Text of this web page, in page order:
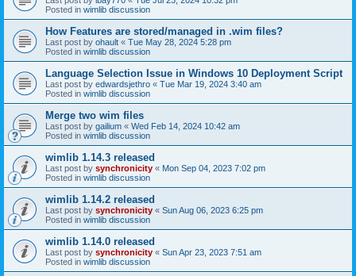
Posted in wimlib discussion
How Features are stored/managed in .wim files?
Last post by ohault « Tue May 28, 2024 5:28 pm
Posted in wimlib discussion
Language Selection Issue in Windows 10 Deployment Script
Last post by edwardsjethro « Tue Mar 19, 2024 3:40 am
Posted in wimlib discussion
Merge two wim files
Last post by gailium « Wed Feb 14, 2024 10:42 am
Posted in wimlib discussion
wimlib 1.14.3 released
Last post by synchronicity « Mon Sep 04, 2023 7:02 pm
Posted in wimlib discussion
wimlib 1.14.2 released
Last post by synchronicity « Sun Aug 06, 2023 6:25 pm
Posted in wimlib discussion
wimlib 1.14.0 released
Last post by synchronicity « Sun Apr 23, 2023 7:51 am
Posted in wimlib discussion